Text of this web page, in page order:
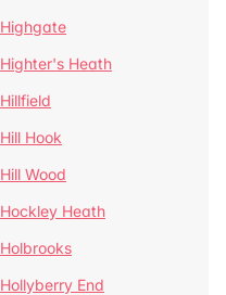
Highgate
Highter's Heath
Hillfield
Hill Hook
Hill Wood
Hockley Heath
Holbrooks
Hollyberry End